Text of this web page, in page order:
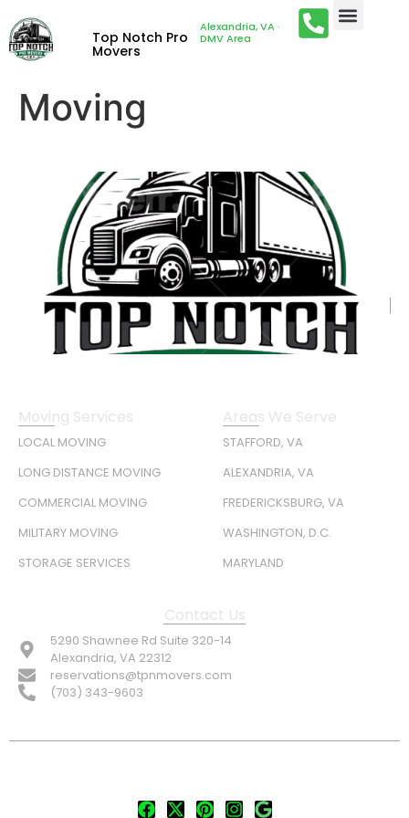
Top Notch Pro
Movers
Alexandria, VA ·
DMV Area
Moving
Moving Services
LOCAL MOVING
LONG DISTANCE MOVING
COMMERCIAL MOVING
MILITARY MOVING
STORAGE SERVICES
Areas We Serve
STAFFORD, VA
ALEXANDRIA, VA
FREDERICKSBURG, VA
WASHINGTON, D.C.
MARYLAND
Contact Us
5290 Shawnee Rd Suite 320-14
Alexandria, VA 22312
reservations@tpnmovers.com
(703) 343-9603